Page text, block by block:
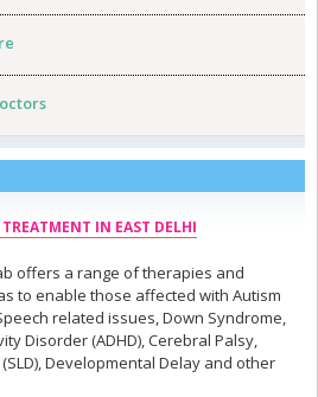
IN EAST DELHI
offers a range of therapies and
to enable those affected with Autism
related issues, Down Syndrome,
Disorder (ADHD), Cerebral Palsy,
Developmental Delay and other